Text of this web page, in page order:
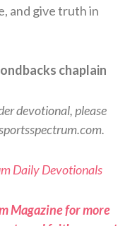
and give truth in
chaplain
devotional, please
Daily Devotionals
Magazine for more